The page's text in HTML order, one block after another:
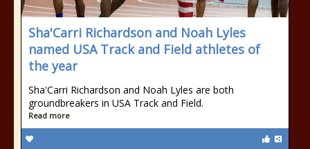
Sha'Carri Richardson and Noah Lyles
named USA Track and Field athletes of
the year
Sha'Carri Richardson and Noah Lyles are both
groundbreakers in USA Track and Field.
Read more